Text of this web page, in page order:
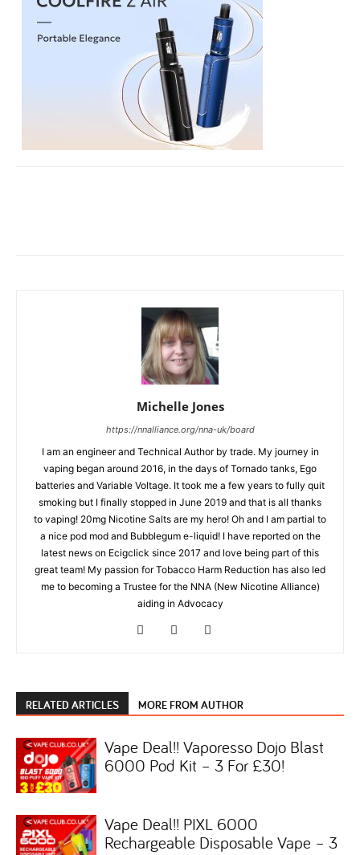
Michelle Jones
https://nnalliance.org/nna-uk/board
I am an engineer and Technical Author by trade. My journey in
vaping began around 2016, in the days of Tornado tanks, Ego
batteries and Variable Voltage. It took me a few years to fully quit
smoking but I finally stopped in June 2019 and that is all thanks
to vaping! 20mg Nicotine Salts are my hero! Oh and I am partial to
a nice pod mod and Bubblegum e-liquid! I have reported on the
latest news on Ecigclick since 2017 and love being part of this
great team! My passion for Tobacco Harm Reduction has also led
me to becoming a Trustee for the NNA (New Nicotine Alliance)
aiding in Advocacy
RELATED ARTICLES MORE FROM AUTHOR
Vape Deal!! Vaporesso Dojo Blast
6000 Pod Kit – 3 For £30!
Vape Deal!! PIXL 6000
Rechargeable Disposable Vape – 3